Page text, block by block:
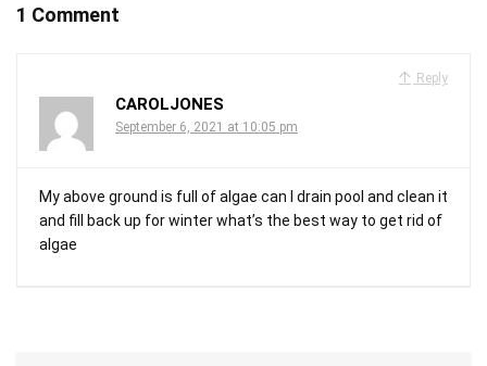
1 Comment
Reply
CAROLJONES
September 6, 2021 at 10:05 pm
My above ground is full of algae can I drain pool and clean it
and fill back up for winter what’s the best way to get rid of
algae